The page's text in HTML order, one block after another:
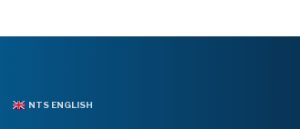
NTS ENGLISH